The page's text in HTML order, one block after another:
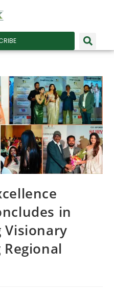
in
Visionary